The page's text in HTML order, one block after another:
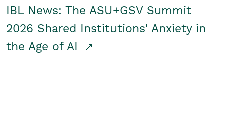
IBL News: The ASU+GSV Summit
2026 Shared Institutions' Anxiety in
the Age of AI